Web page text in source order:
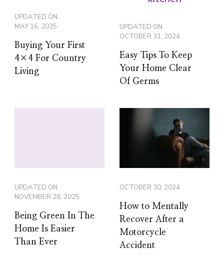
UPDATED ON
MAY 16, 2025
Buying Your First
4×4 For Country
Living
UPDATED ON
OCTOBER 31, 2024
Easy Tips To Keep
Your Home Clear
Of Germs
UPDATED ON
NOVEMBER 28, 2025
Being Green In The
Home Is Easier
Than Ever
OCTOBER 30, 2024
How to Mentally
Recover After a
Motorcycle
Accident